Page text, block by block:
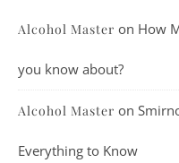
Alcohol Master on How
you know about?
Alcohol Master on
Everything to Know